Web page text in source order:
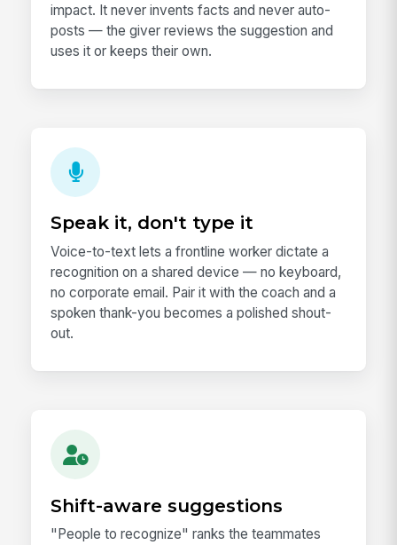
impact. It never invents facts and never auto-
posts — the giver reviews the suggestion and
uses it or keeps their own.
Speak it, don't type it
Voice-to-text lets a frontline worker dictate a
recognition on a shared device — no keyboard,
no corporate email. Pair it with the coach and a
spoken thank-you becomes a polished shout-
out.
Shift-aware suggestions
"People to recognize" ranks the teammates